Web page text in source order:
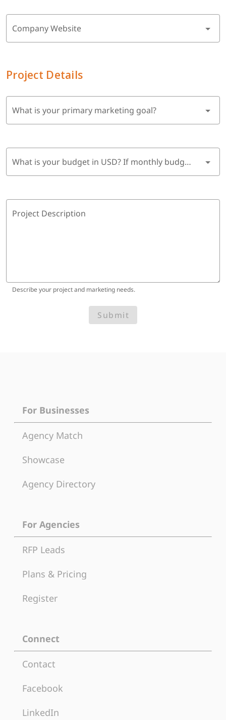
Company Website
Project Details
What is your primary marketing goal?
What is your budget in USD? If monthly budget, multiply by 6 months.
Project Description
Describe your project and marketing needs.
Submit
For Businesses
Agency Match
Showcase
Agency Directory
For Agencies
RFP Leads
Plans & Pricing
Register
Connect
Contact
Facebook
LinkedIn